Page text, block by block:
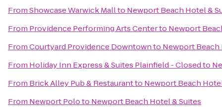
FromShowcase Warwick Mallto Newport Beach Hotel &
From Providence Performing Arts Centerto Newport
FromCourtyard Providence Downtownto Newport Beach
From Holiday Inn Express & Suites Plainfield - Closedto
From Brick Alley Pub & Restaurantto Newport Beach
From Newport Poloto Newport Beach Hotel & Suites